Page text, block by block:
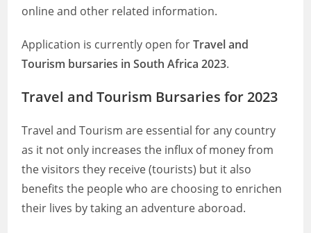
online and other related information.
Application is currently open forTravel and
Tourism bursaries in South Africa 2023.
Travel and Tourism Bursaries for 2023
Travel and Tourism are essential for any country
as it not only increases the influx of money from
the visitors they receive (tourists) but it also
benefits the people who are choosing to enrichen
their lives by taking an adventure aboroad.